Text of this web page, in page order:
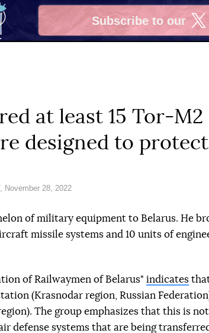
Subscribe to our
X
at least 15 Tor-
designed to
November 28, 2022
of military equipment to Belarus. He
missile systems and 10 units of
of Railwaymen of Belarus" indicates
(Krasnodar region, Russian
The group emphasizes that this is
defense systems that are being